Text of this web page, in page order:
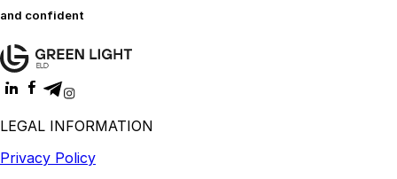
and confident
LEGAL INFORMATION
Privacy Policy